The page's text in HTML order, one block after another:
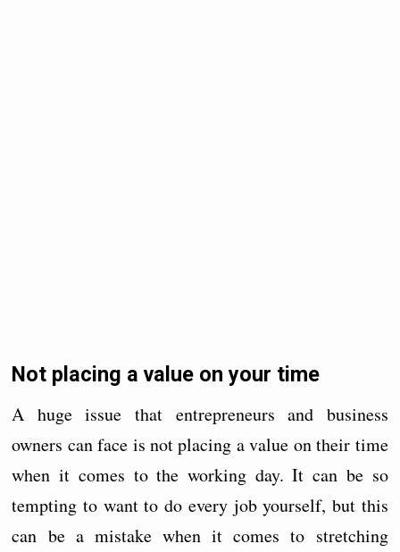
Not placing a value on your time
A huge issue that entrepreneurs and business
owners can face is not placing a value on their time
when it comes to the working day. It can be so
tempting to want to do every job yourself, but this
can be a mistake when it comes to stretching